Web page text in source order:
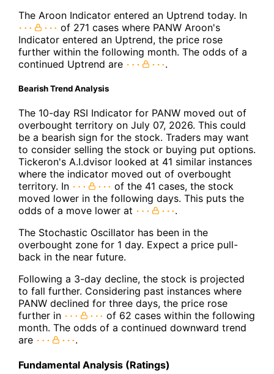
The Aroon Indicator entered an Uptrend today. In
of 271 cases where PANW Aroon's
Indicator entered an Uptrend, the price rose
further within the following month. The odds of a
continued Uptrend are
.
Bearish Trend Analysis
The 10-day RSI Indicator for PANW moved out of
overbought territory on July 07, 2026. This could
be a bearish sign for the stock. Traders may want
to consider selling the stock or buying put options.
Tickeron's A.I.dvisor looked at 41 similar instances
where the indicator moved out of overbought
territory. In
of the 41 cases, the stock
moved lower in the following days. This puts the
odds of a move lower at
.
The Stochastic Oscillator has been in the
overbought zone for 1 day. Expect a price pull-
back in the near future.
Following a 3-day decline, the stock is projected
to fall further. Considering past instances where
PANW declined for three days, the price rose
further in
of 62 cases within the following
month. The odds of a continued downward trend
are
.
Fundamental Analysis (Ratings)